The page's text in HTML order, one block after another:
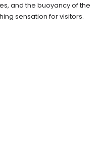
and the buoyancy of the
sensation for visitors.